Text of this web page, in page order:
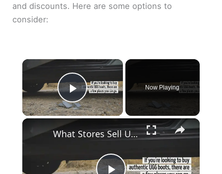
and discounts. Here are some options to
consider:
×
Play Video
Now Playing
×
What Stores Sell Ugg Boots